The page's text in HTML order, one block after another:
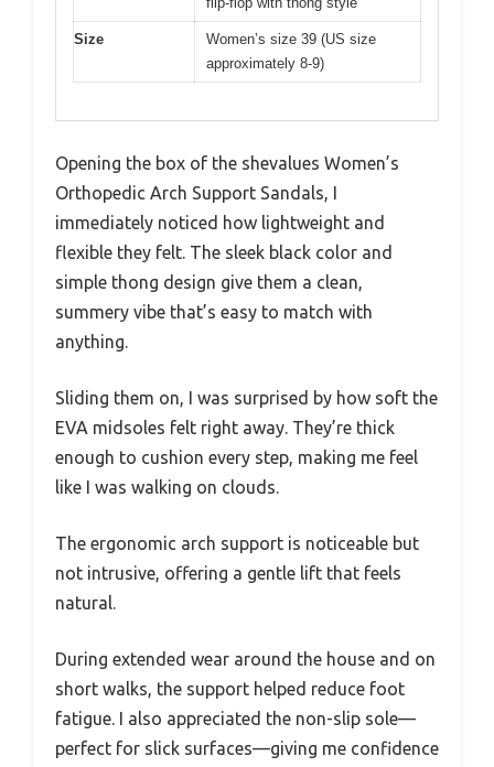
Size
Women’s size 39 (US size
approximately 8-9)
Opening the box of the shevalues Women’s
Orthopedic Arch Support Sandals, I
immediately noticed how lightweight and
flexible they felt. The sleek black color and
simple thong design give them a clean,
summery vibe that’s easy to match with
anything.
Sliding them on, I was surprised by how soft the
EVA midsoles felt right away. They’re thick
enough to cushion every step, making me feel
like I was walking on clouds.
The ergonomic arch support is noticeable but
not intrusive, offering a gentle lift that feels
natural.
During extended wear around the house and on
short walks, the support helped reduce foot
fatigue. I also appreciated the non-slip sole—
perfect for slick surfaces—giving me confidence